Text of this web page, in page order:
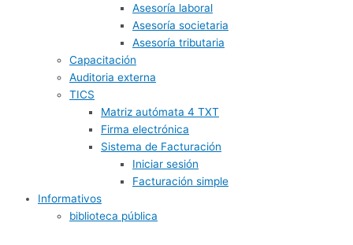
Asesoría laboral
Asesoría societaria
Asesoría tributaria
Capacitación
Auditoria externa
TICS
Matriz autómata 4 TXT
Firma electrónica
Sistema de Facturación
Iniciar sesión
Facturación simple
Informativos
biblioteca pública